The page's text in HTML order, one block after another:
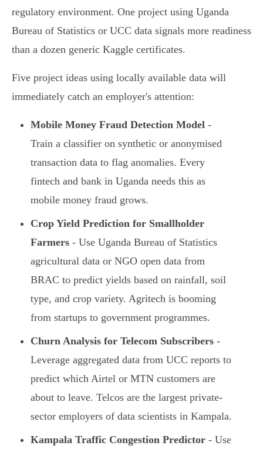
regulatory environment. One project using Uganda
Bureau of Statistics or UCC data signals more readiness
than a dozen generic Kaggle certificates.
Five project ideas using locally available data will
immediately catch an employer's attention:
Mobile Money Fraud Detection Model -
Train a classifier on synthetic or anonymised
transaction data to flag anomalies. Every
fintech and bank in Uganda needs this as
mobile money fraud grows.
Crop Yield Prediction for Smallholder
Farmers - Use Uganda Bureau of Statistics
agricultural data or NGO open data from
BRAC to predict yields based on rainfall, soil
type, and crop variety. Agritech is booming
from startups to government programmes.
Churn Analysis for Telecom Subscribers -
Leverage aggregated data from UCC reports to
predict which Airtel or MTN customers are
about to leave. Telcos are the largest private-
sector employers of data scientists in Kampala.
Kampala Traffic Congestion Predictor - Use